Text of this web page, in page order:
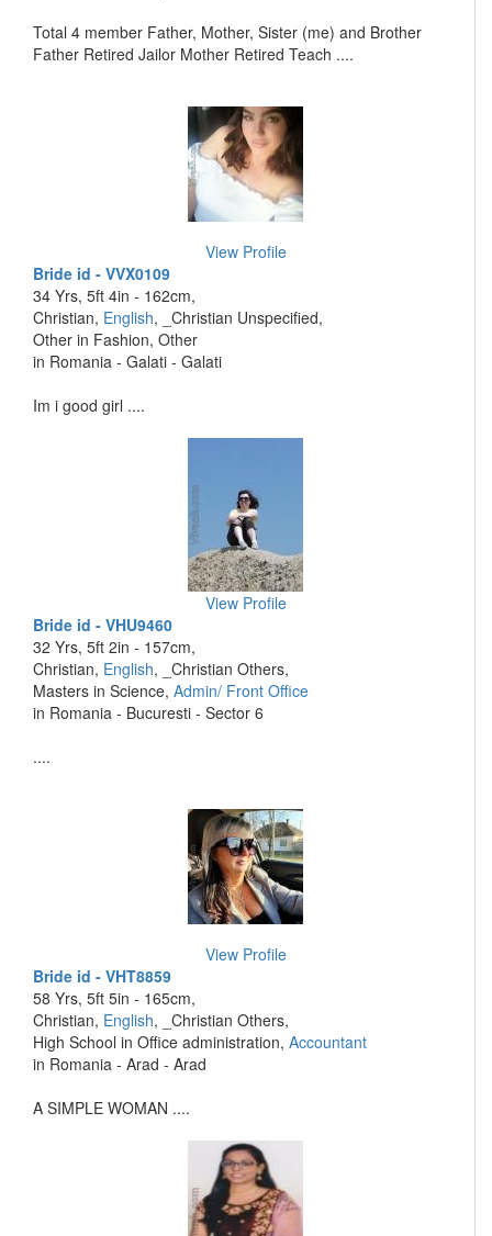
Total 4 member Father, Mother, Sister (me) and Brother
Father Retired Jailor Mother Retired Teach ....
View Profile
Bride id - VVX0109
34 Yrs, 5ft 4in - 162cm,
Christian, English, _Christian Unspecified,
Other in Fashion, Other
in Romania - Galati - Galati
Im i good girl ....
View Profile
Bride id - VHU9460
32 Yrs, 5ft 2in - 157cm,
Christian, English, _Christian Others,
Masters in Science, Admin/ Front Office
in Romania - Bucuresti - Sector 6
....
View Profile
Bride id - VHT8859
58 Yrs, 5ft 5in - 165cm,
Christian, English, _Christian Others,
High School in Office administration, Accountant
in Romania - Arad - Arad
A SIMPLE WOMAN ....